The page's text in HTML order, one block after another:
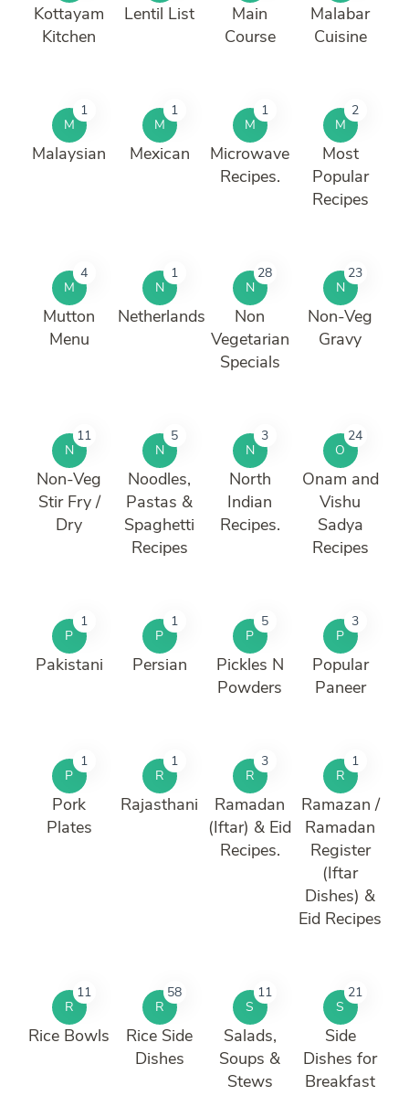
Kottayam
Kitchen
Lentil List
Main
Course
Malabar
Cuisine
M
1
Malaysian
M
1
Mexican
M
1
Microwave
Recipes.
M
2
Most
Popular
Recipes
M
4
Mutton
Menu
N
1
Netherlands
N
28
Non
Vegetarian
Specials
N
23
Non-Veg
Gravy
N
11
Non-Veg
Stir Fry /
Dry
N
5
Noodles,
Pastas &
Spaghetti
Recipes
N
3
North
Indian
Recipes.
O
24
Onam and
Vishu
Sadya
Recipes
P
1
Pakistani
P
1
Persian
P
5
Pickles N
Powders
P
3
Popular
Paneer
P
1
Pork
Plates
R
1
Rajasthani
R
3
Ramadan
(Iftar) & Eid
Recipes.
R
1
Ramazan /
Ramadan
Register
(Iftar
Dishes) &
Eid Recipes
R
11
Rice Bowls
R
58
Rice Side
Dishes
S
11
Salads,
Soups &
Stews
S
21
Side
Dishes for
Breakfast